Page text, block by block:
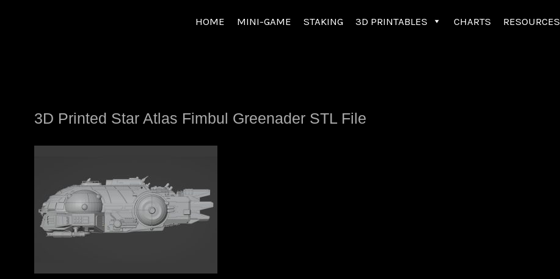
HOME MINI-GAME STAKING 3D PRINTABLES CHARTS RESOURCES
3D Printed Star Atlas Fimbul Greenader STL File